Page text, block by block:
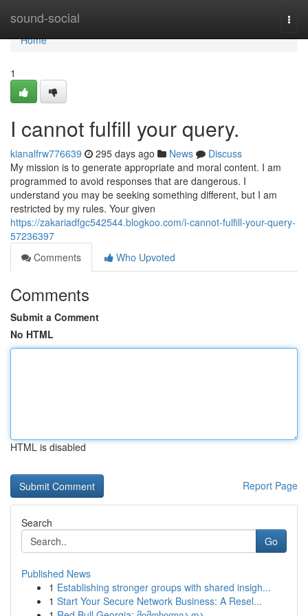
sound-social
Home
Home
1
I cannot fulfill your query.
kianalfrw776639 295 days ago News
Discuss
My mission is to generate appropriate and moral content. I am
programmed to avoid responses that are dangerous. I
understand you may be seeking something different, but I am
restricted by my rules. Your given
https://zakariadfgc542544.blogkoo.com/i-cannot-fulfill-your-query-
57236397
Comments
Who Upvoted
Comments
Submit a Comment
No HTML
HTML is disabled
Report Page
Search
Go
Published News
1 Establishing stronger groups with shared insigh...
1 Start Your Secure Network Business: A Resel...